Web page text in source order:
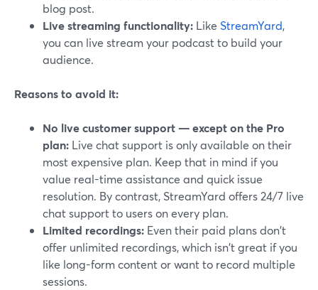
blog post.
Live streaming functionality: Like StreamYard,
you can live stream your podcast to build your
audience.
Reasons to avoid it:
No live customer support — except on the Pro
plan: Live chat support is only available on their
most expensive plan. Keep that in mind if you
value real-time assistance and quick issue
resolution. By contrast, StreamYard offers 24/7 live
chat support to users on every plan.
Limited recordings: Even their paid plans don't
offer unlimited recordings, which isn't great if you
like long-form content or want to record multiple
sessions.